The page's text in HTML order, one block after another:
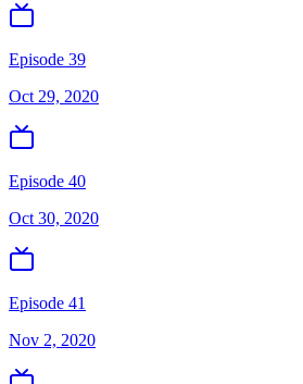
Episode 39
Oct 29, 2020
Episode 40
Oct 30, 2020
Episode 41
Nov 2, 2020